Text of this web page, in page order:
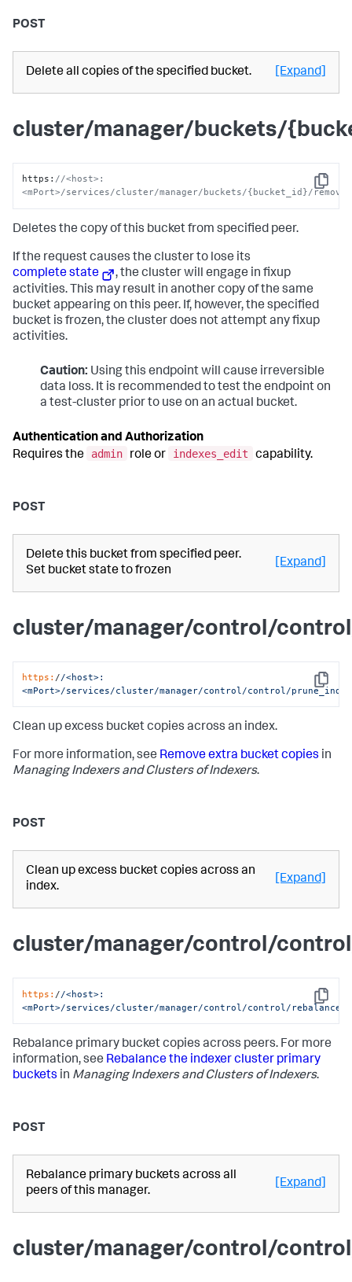
POST
Delete all copies of the specified bucket. [Expand]
cluster/manager/buckets/
Copy
https : //<host>:
<mPort>/services/cluster/manager/buckets/{bucket_id}/
Deletes the copy of this bucket from specified peer.
If the request causes the cluster to lose its
complete state
, the cluster will engage in fixup
activities. This may result in another copy of the same
bucket appearing on this peer. If, however, the specified
bucket is frozen, the cluster does not attempt any fixup
activities.
Caution: Using this endpoint will cause irreversible
data loss. It is recommended to test the endpoint on
a test-cluster prior to use on an actual bucket.
Authentication and Authorization
Requires the
admin role or indexes_edit capability.
POST
Delete this bucket from specified peer.
Set bucket state to frozen
[Expand]
cluster/manager/control/
Copy
https: //<host>:
<mPort>/services/cluster/manager/control/control/prune_index
Clean up excess bucket copies across an index.
For more information, see Remove extra bucket copies in
Managing Indexers and Clusters of Indexers.
POST
Clean up excess bucket copies across an
index.
[Expand]
cluster/manager/control/
Copy
https: //<host>:
<mPort>/services/cluster/manager/control/control /
Rebalance primary bucket copies across peers. For more
information, see Rebalance the indexer cluster primary
buckets in Managing Indexers and Clusters of Indexers.
POST
Rebalance primary buckets across all
peers of this manager.
[Expand]
cluster/manager/control/